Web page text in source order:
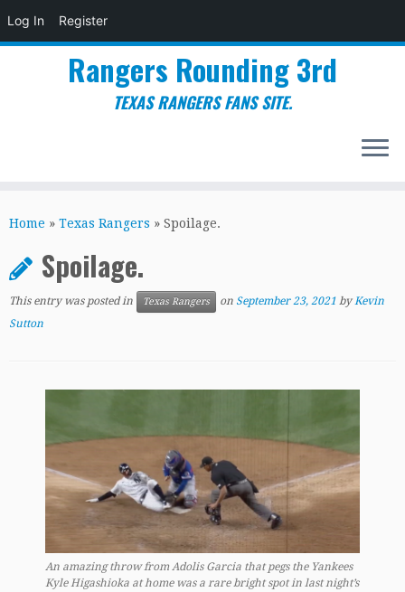
Log In Register
to
Rangers Rounding 3rd
TEXAS RANGERS FANS SITE.
Home » Texas Rangers » Spoilage.
Spoilage.
This entry was posted in Texas Rangers on September 23, 2021 byKevin
Sutton
An amazing throw from Adolis Garcia that pegs the Yankees
Kyle Higashioka at home was a rare bright spot in last night’s